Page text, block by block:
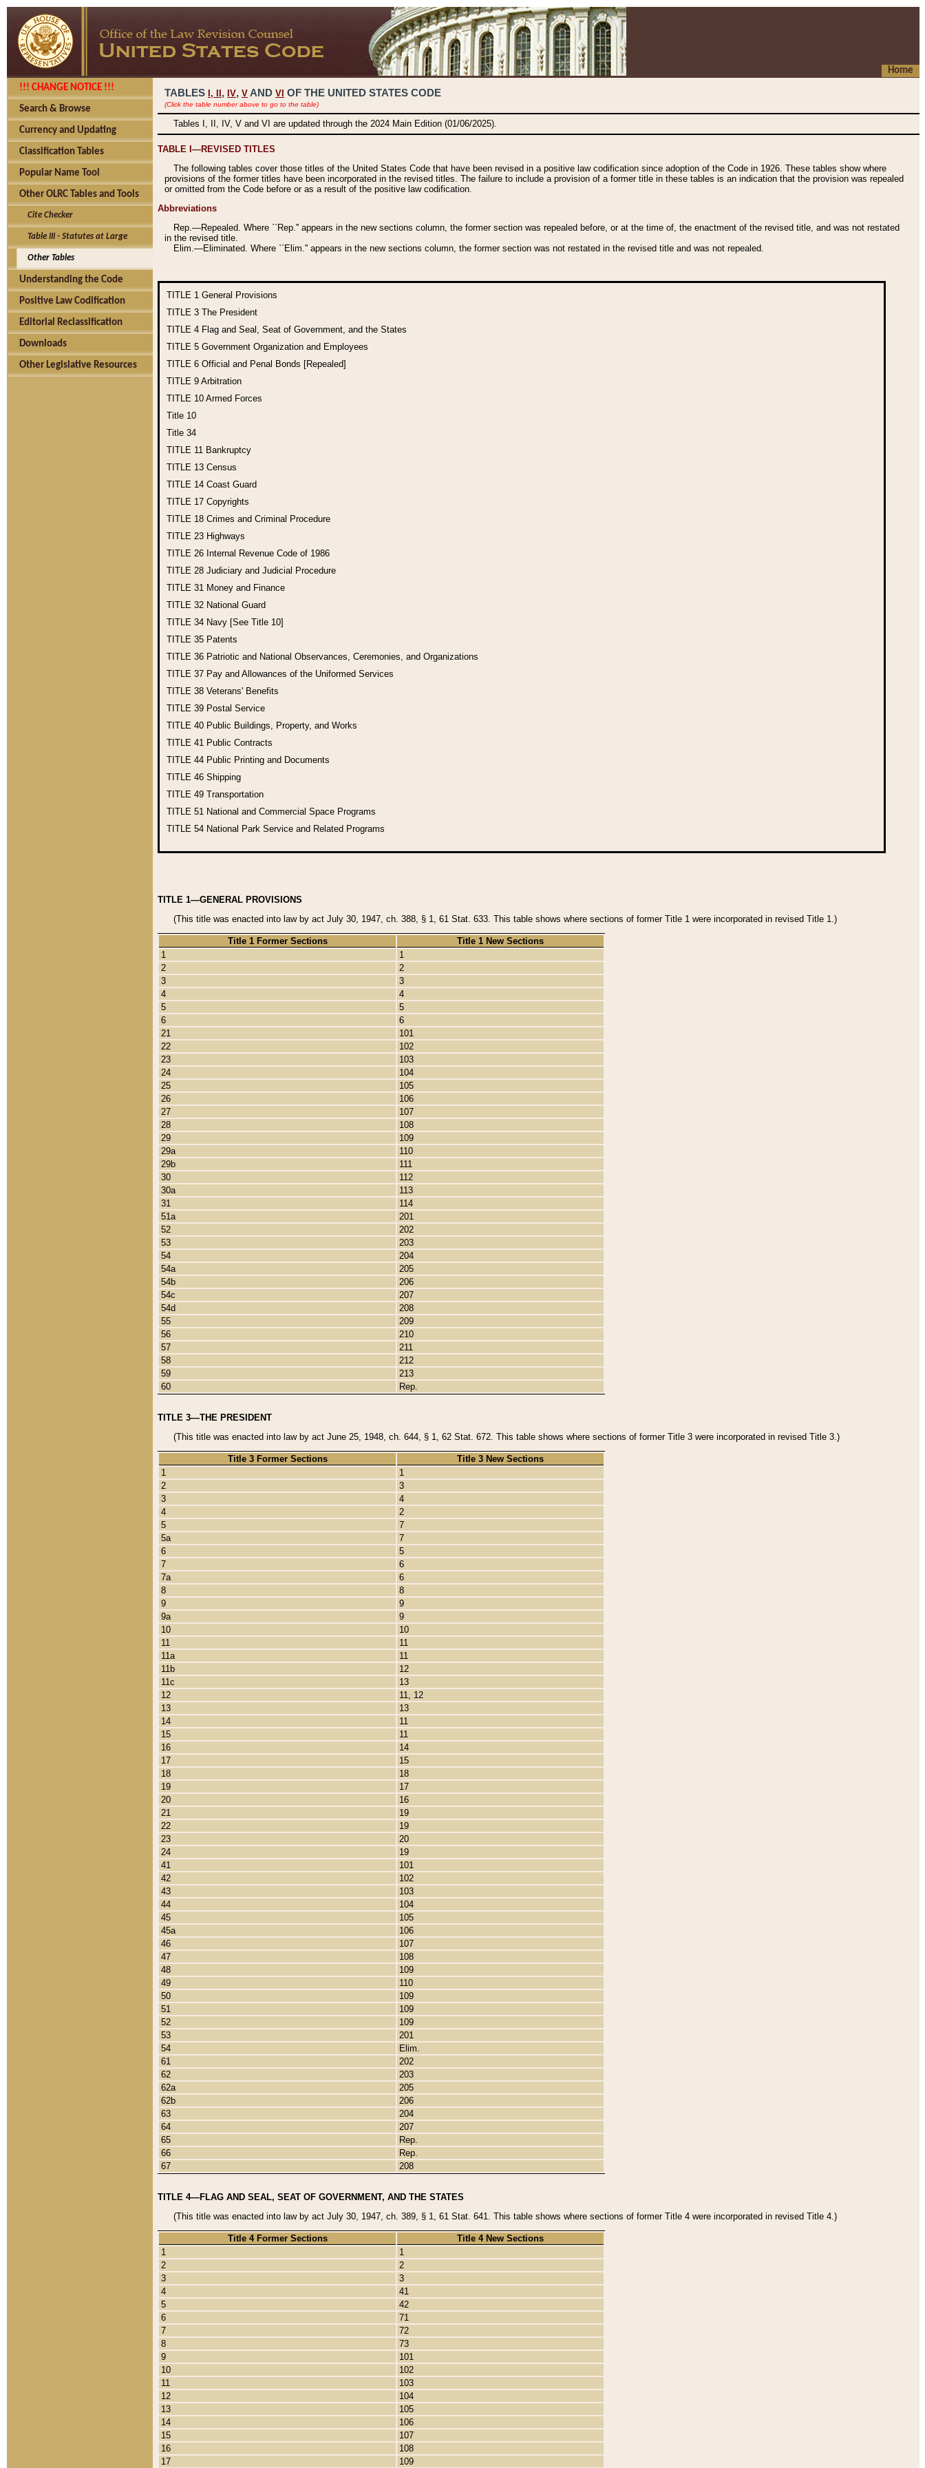
Home
!!! CHANGE NOTICE !!!
Search & Browse
Currency and Updating
Classification Tables
Popular Name Tool
Other OLRC Tables and Tools
Cite Checker
Table III - Statutes at Large
Other Tables
Understanding the Code
Positive Law Codification
Editorial Reclassification
Downloads
Other Legislative Resources
TABLES I, , IV, V AND VI OF THE UNITED STATES CODE
(Click the table number above to go to the table)
Tables I, II, IV, V and VI are updated through the 2024 Main Edition (01/06/2025).
TABLE I—REVISED TITLES
The following tables cover those titles of the United States Code that have been revised in a positive law codification since adoption of the Code in 1926. These tables show where
provisions of the former titles have been incorporated in the revised titles. The failure to include a provision of a former title in these tables is an indication that the provision was repealed
or omitted from the Code before or as a result of the positive law codification.
Abbreviations
Rep.—Repealed. Where ``Rep.'' appears in the new sections column, the former section was repealed before, or at the time of, the enactment of the revised title, and was not restated
in the revised title.
Elim.—Eliminated. Where ``Elim.'' appears in the new sections column, the former section was not restated in the revised title and was not repealed.
TITLE 1 General Provisions
TITLE 3 The President
TITLE 4 Flag and Seal, Seat of Government, and the States
TITLE 5 Government Organization and Employees
TITLE 6 Official and Penal Bonds [Repealed]
TITLE 9 Arbitration
TITLE 10 Armed Forces
Title 10
Title 34
TITLE 11 Bankruptcy
TITLE 13 Census
TITLE 14 Coast Guard
TITLE 17 Copyrights
TITLE 18 Crimes and Criminal Procedure
TITLE 23 Highways
TITLE 26 Internal Revenue Code of 1986
TITLE 28 Judiciary and Judicial Procedure
TITLE 31 Money and Finance
TITLE 32 National Guard
TITLE 34 Navy [See Title 10]
TITLE 35 Patents
TITLE 36 Patriotic and National Observances, Ceremonies, and Organizations
TITLE 37 Pay and Allowances of the Uniformed Services
TITLE 38 Veterans' Benefits
TITLE 39 Postal Service
TITLE 40 Public Buildings, Property, and Works
TITLE 41 Public Contracts
TITLE 44 Public Printing and Documents
TITLE 46 Shipping
TITLE 49 Transportation
TITLE 51 National and Commercial Space Programs
TITLE 54 National Park Service and Related Programs
TITLE 1—GENERAL PROVISIONS
(This title was enacted into law by act July 30, 1947, ch. 388, § 1, 61 Stat. 633. This table shows where sections of former Title 1 were incorporated in revised Title 1.)
Title 1 Former Sections
Title 1 New Sections
1
1
2
2
3
3
4
4
5
5
6
6
21
101
22
102
23
103
24
104
25
105
26
106
27
107
28
108
29
109
29a
110
29b
111
30
112
30a
113
31
114
51a
201
52
202
53
203
54
204
54a
205
54b
206
54c
207
54d
208
55
209
56
210
57
211
58
212
59
213
60
Rep.
TITLE 3—THE PRESIDENT
(This title was enacted into law by act June 25, 1948, ch. 644, § 1, 62 Stat. 672. This table shows where sections of former Title 3 were incorporated in revised Title 3.)
Title 3 Former Sections
Title 3 New Sections
1
1
2
3
3
4
4
2
5
7
5a
7
6
5
7
6
7a
6
8
8
9
9
9a
9
10
10
11
11
11a
11
11b
12
11c
13
12
11, 12
13
13
14
11
15
11
16
14
17
15
18
18
19
17
20
16
21
19
22
19
23
20
24
19
41
101
42
102
43
103
44
104
45
105
45a
106
46
107
47
108
48
109
49
110
50
109
51
109
52
109
53
201
54
Elim.
61
202
62
203
62a
205
62b
206
63
204
64
207
65
Rep.
66
Rep.
67
208
TITLE 4—FLAG AND SEAL, SEAT OF GOVERNMENT, AND THE STATES
(This title was enacted into law by act July 30, 1947, ch. 389, § 1, 61 Stat. 641. This table shows where sections of former Title 4 were incorporated in revised Title 4.)
Title 4 Former Sections
Title 4 New Sections
1
1
2
2
3
3
4
41
5
42
6
71
7
72
8
73
9
101
10
102
11
103
12
104
13
105
14
106
15
107
16
108
17
109